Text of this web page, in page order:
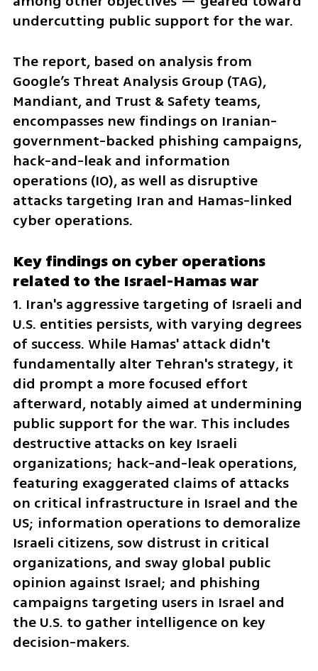
undercutting public support for the war.
The report, based on analysis from
Google’s Threat Analysis Group (TAG),
Mandiant, and Trust & Safety teams,
encompasses new findings on Iranian-
government-backed phishing campaigns,
hack-and-leak and information
operations (IO), as well as disruptive
attacks targeting Iran and Hamas-linked
cyber operations.
Key findings on cyber operations
related to the Israel-Hamas war
1. Iran's aggressive targeting of Israeli and
U.S. entities persists, with varying degrees
of success. While Hamas' attack didn't
fundamentally alter Tehran's strategy, it
did prompt a more focused effort
afterward, notably aimed at undermining
public support for the war. This includes
destructive attacks on key Israeli
organizations; hack-and-leak operations,
featuring exaggerated claims of attacks
on critical infrastructure in Israel and the
US; information operations to demoralize
Israeli citizens, sow distrust in critical
organizations, and sway global public
opinion against Israel; and phishing
campaigns targeting users in Israel and
the U.S. to gather intelligence on key
decision-makers.